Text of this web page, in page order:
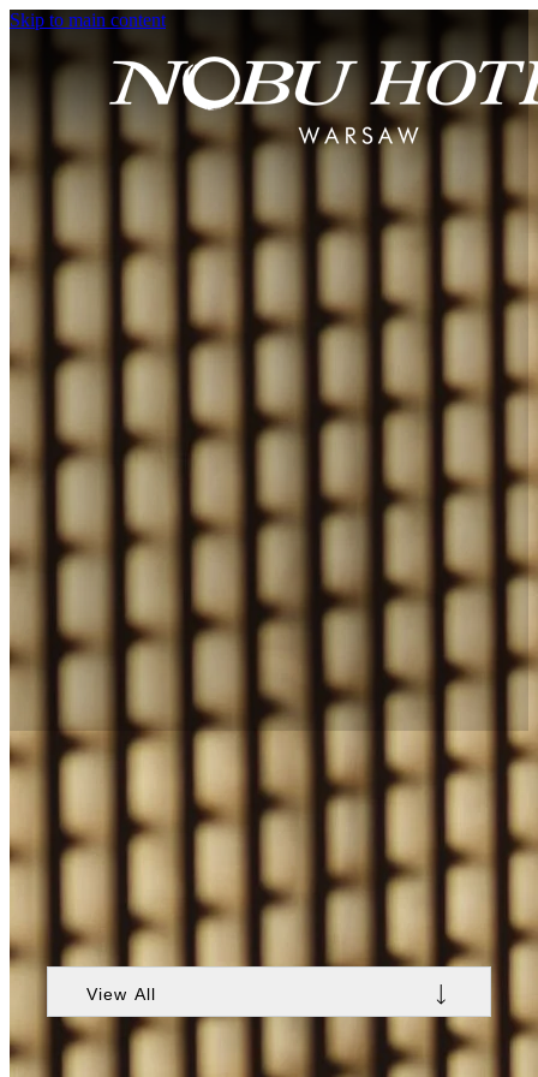
Skip to main content
Exclusive Nobu Hotel Warsaw
Offers
Explore exclusive offers and packages thoughtfully
designed to reflect the essence of Nobu Hotel
Warsaw’s local surroundings. Reserve a
personalized stay with Nobu-style experiences,
offering a sense of being part of something greater
than just a Warsaw getaway.
View All